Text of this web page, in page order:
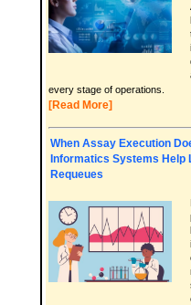
every stage of operations.
[Read More]
When Assay Execution
Informatics Systems Help
Requeues